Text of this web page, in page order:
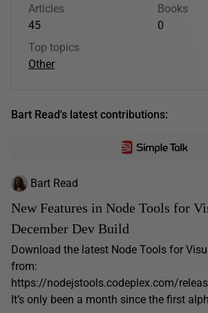
Articles
45
Books
0
Top topics
Other
Bart Read's latest contributions:
Bart Read
New Features in Node Tools for
December Dev Build
Download the latest Node Tools for
from:
https://nodejstools.codeplex.com/
It’s only been a month since the first